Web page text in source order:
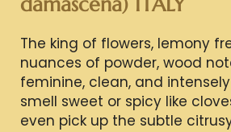
The king of flowers, lemony
nuances of powder, wood
feminine, clean, and
smell sweet or spicy like
even pick up the subtle